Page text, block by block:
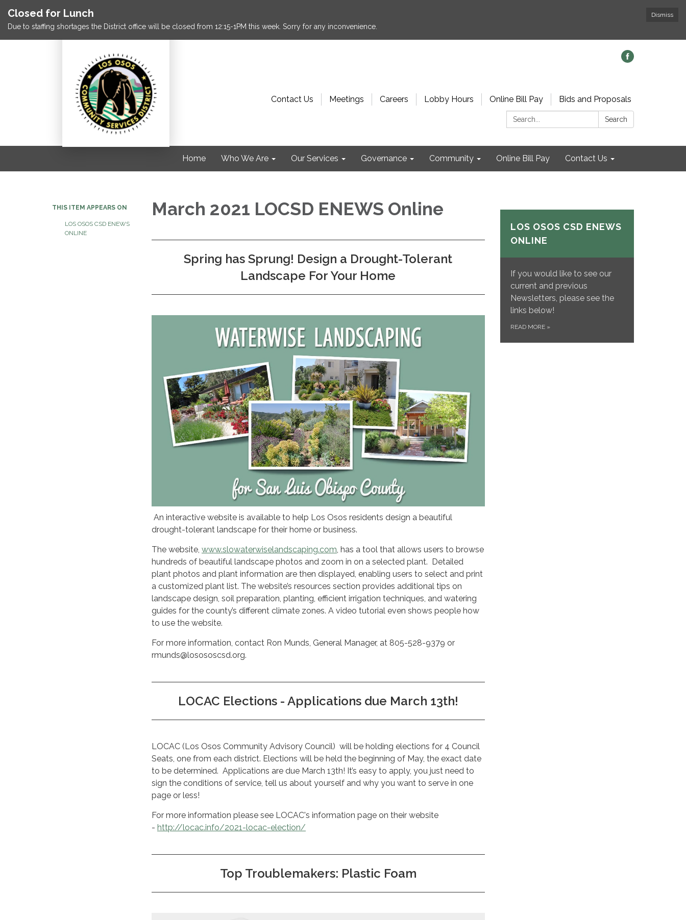
Dismiss
Closed for Lunch
Due to staffing shortages the District office will be closed from 12:15-1PM this week. Sorry for any inconvenience.
Contact Us Meetings Careers Lobby Hours Online Bill Pay
Bids and Proposals
Search:
Search
Home Who We Are Our Services Governance Community Online Bill Pay Contact Us
THIS ITEM APPEARS ON
LOS OSOS CSD ENEWS
ONLINE
March 2021 LOCSD ENEWS Online
Spring has Sprung! Design a Drought-Tolerant
Landscape For Your Home
An interactive website is available to help Los Osos residents design a beautiful
drought-tolerant landscape for their home or business.
The website, www.slowaterwiselandscaping.com, has a tool that allows users to browse
hundreds of beautiful landscape photos and zoom in on a selected plant. Detailed
plant photos and plant information are then displayed, enabling users to select and print
a customized plant list. The website’s resources section provides additional tips on
landscape design, soil preparation, planting, efficient irrigation techniques, and watering
guides for the county’s different climate zones. A video tutorial even shows people how
to use the website.
For more information, contact Ron Munds, General Manager, at 805-528-9379 or
rmunds@losososcsd.org.
LOCAC Elections - Applications due March 13th!
LOCAC (Los Osos Community Advisory Council) will be holding elections for 4 Council
Seats, one from each district. Elections will be held the beginning of May, the exact date
to be determined. Applications are due March 13th! It’s easy to apply, you just need to
sign the conditions of service, tell us about yourself and why you want to serve in one
page or less!
For more information please see LOCAC's information page on their website
- http://locac.info/2021-locac-election/
Top Troublemakers: Plastic Foam
LOS OSOS CSD ENEWS
ONLINE
If you would like to see our
current and previous
Newsletters, please see the
links below!
READ MORE »